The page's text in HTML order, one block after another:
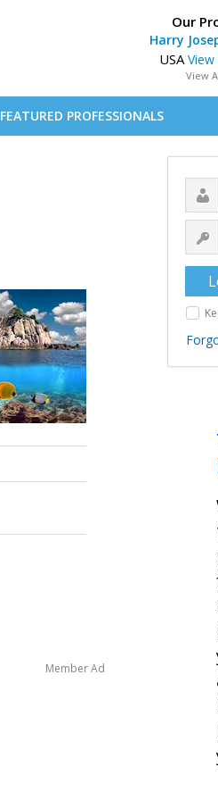
Our
Harry
USA View
View
FEATURED PROFESSIONALS
Member Ad